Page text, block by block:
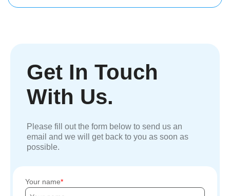
Get In Touch
With Us.
Please fill out the form below to send us an
email and we will get back to you as soon as
possible.
Your name